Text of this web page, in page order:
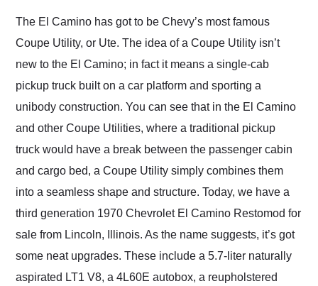
and highly recommend
their shipping service
as well.
The El Camino has got to be Chevy’s most famous
Coupe Utility, or Ute. The idea of a Coupe Utility isn’t
new to the El Camino; in fact it means a single-cab
pickup truck built on a car platform and sporting a
unibody construction. You can see that in the El Camino
and other Coupe Utilities, where a traditional pickup
truck would have a break between the passenger cabin
and cargo bed, a Coupe Utility simply combines them
into a seamless shape and structure. Today, we have a
third generation 1970 Chevrolet El Camino Restomod for
sale from Lincoln, Illinois. As the name suggests, it’s got
some neat upgrades. These include a 5.7-liter naturally
aspirated LT1 V8, a 4L60E autobox, a reupholstered